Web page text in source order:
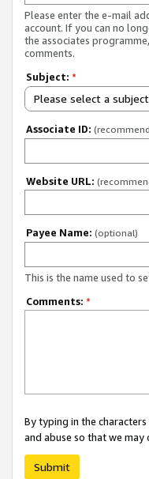
Please enter the e-mail
account. If you can no
the associates
comments.
Subject: *
Please select a subject
Associate ID:
Website URL:
Payee Name: (optional)
This is the name used to
Comments: *
By typing in the
and abuse so that we
Submit